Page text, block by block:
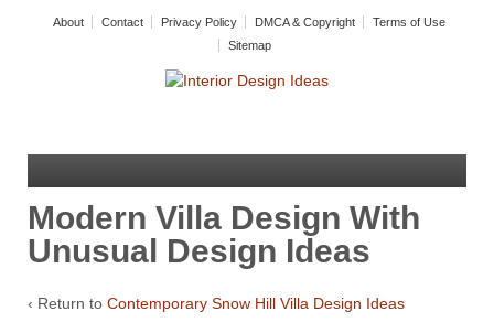
About Contact Privacy Policy DMCA & Copyright
Terms of Use
Sitemap
Modern Villa Design With
Unusual Design Ideas
‹ Return to Contemporary Snow Hill Villa Design Ideas